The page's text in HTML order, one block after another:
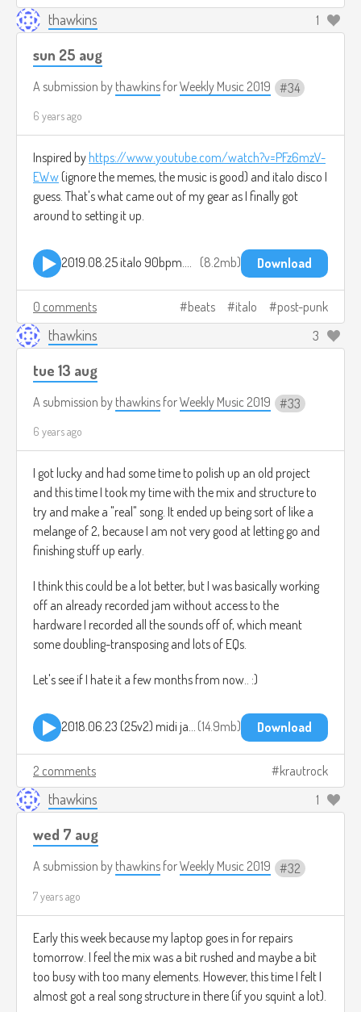
thawkins 1
sun 25 aug
A submission by thawkins forWeekly Music 2019 34
6 years ago
Inspired by https://www.youtube.com/watch?v=PFz6mzV-
EWw (ignore the memes, the music is good) and italo disco I
guess. That's what came out of my gear as I finally got
around to setting it up.
2019.08.25 italo 90bpm.mp3 8.2mb Download
0 comments beats italo post-punk
thawkins 3
tue 13 aug
A submission by thawkins forWeekly Music 2019 33
6 years ago
I got lucky and had some time to polish up an old project
and this time I took my time with the mix and structure to
try and make a "real" song. It ended up being sort of like a
melange of 2, because I am not very good at letting go and
finishing stuff up early.
I think this could be a lot better, but I was basically working
off an already recorded jam without access to the
hardware I recorded all the sounds off of, which meant
some doubling-transposing and lots of EQs.
Let's see if I hate it a few months from now.. :)
2018.06.23 (25v2) midi jam template.mp3 14.9mb Download
2 comments krautrock
thawkins 1
wed 7 aug
A submission by thawkins forWeekly Music 2019 32
7 years ago
Early this week because my laptop goes in for repairs
tomorrow. I feel the mix was a bit rushed and maybe a bit
too busy with too many elements. However, this time I felt I
almost got a real song structure in there (if you squint a lot).